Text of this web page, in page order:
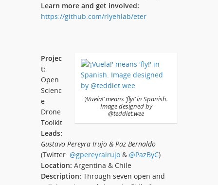
Learn more and get involved:
https://github.com/rlyehlab/eter
‘¡Vuela!’ means ‘fly!’ in Spanish.
Image designed by
@teddiet.wee
Projec
t:
Open
Scienc
e
Drone
Toolkit
Leads:
Gustavo Pereyra Irujo & Paz Bernaldo
(Twitter: @gpereyrairujo & @PazByC)
Location: Argentina & Chile
Description: Through seven open and